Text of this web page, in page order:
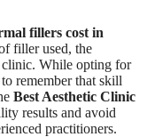
fillers cost in
filler used, the
clinic. While opting for
remember that skill
Best Aesthetic Clinic
results and avoid
practitioners.